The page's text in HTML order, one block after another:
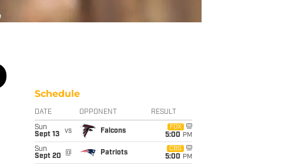
Schedule
DATE OPPONENT RESULT
Sun
Sept 13
vs Falcons
FOX
5:00 PM
Sun
Sept 20
@ Patriots
CBS
5:00 PM